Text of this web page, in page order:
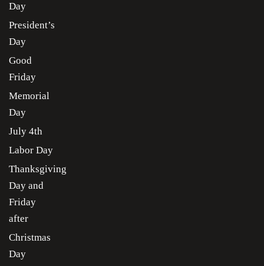
Day
President’s
Day
Good
Friday
Memorial
Day
July 4th
Labor Day
Thanksgiving
Day and
Friday
after
Christmas
Day